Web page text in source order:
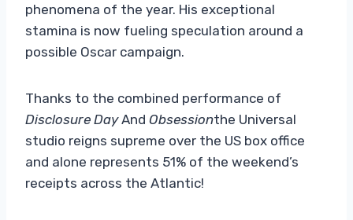
phenomena of the year. His exceptional
stamina is now fueling speculation around a
possible Oscar campaign.
Thanks to the combined performance of
Disclosure DayAnd Obsessionthe Universal
studio reigns supreme over the US box office
and alone represents 51% of the weekend’s
receipts across the Atlantic!